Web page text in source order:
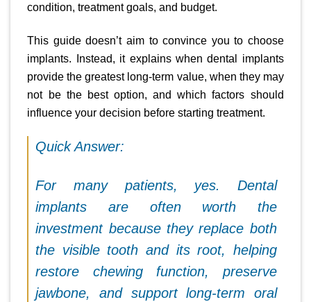
condition, treatment goals, and budget.
This guide doesn’t aim to convince you to choose
implants. Instead, it explains when dental implants
provide the greatest long-term value, when they may
not be the best option, and which factors should
influence your decision before starting treatment.
Quick Answer:
For many patients, yes. Dental
implants are often worth the
investment because they replace both
the visible tooth and its root, helping
restore chewing function, preserve
jawbone, and support long-term oral